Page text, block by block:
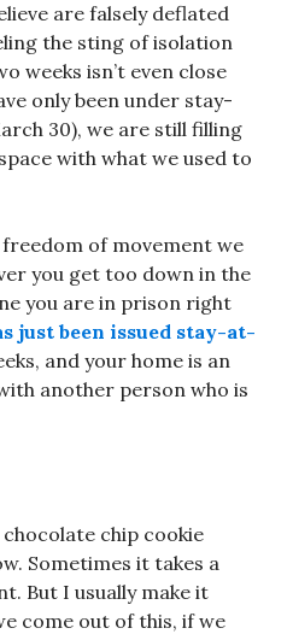
are falsely deflated
the sting of isolation
weeks isn’t even close
only been under stay-
30), we are still filling
with what we used to
of movement we
you get too down in the
you are in prison right
just been issued stay-at-
and your home is an
another person who is
chip cookie
Sometimes it takes a
But I usually make it
come out of this, if we